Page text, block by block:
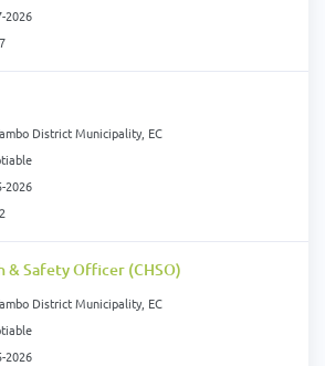
2026
District Municipality, EC
2026
& Safety Officer (CHSO)
District Municipality, EC
2026